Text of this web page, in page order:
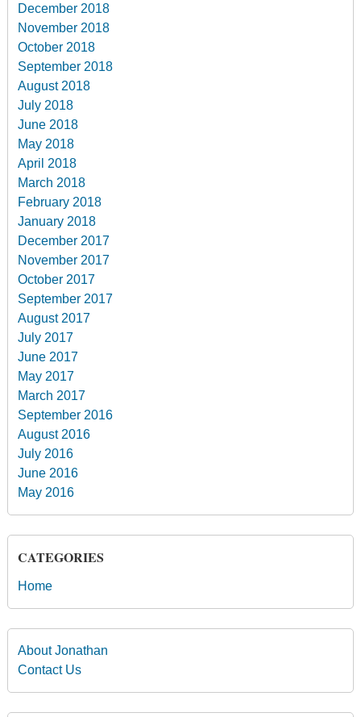
December 2018
November 2018
October 2018
September 2018
August 2018
July 2018
June 2018
May 2018
April 2018
March 2018
February 2018
January 2018
December 2017
November 2017
October 2017
September 2017
August 2017
July 2017
June 2017
May 2017
March 2017
September 2016
August 2016
July 2016
June 2016
May 2016
CATEGORIES
Home
About Jonathan
Contact Us